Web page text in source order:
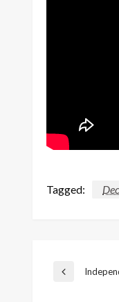
Tagged:
Post
Previous